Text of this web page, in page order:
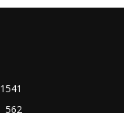
1541
562